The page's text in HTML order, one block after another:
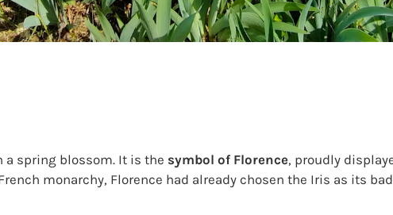
a spring blossom. It is the symbol of Florence, proudly
monarchy, Florence had already chosen the Iris as its